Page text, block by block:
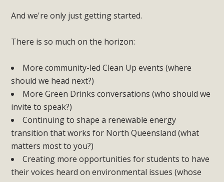
And we're only just getting started.
There is so much on the horizon:
More community-led Clean Up events (where
should we head next?)
More Green Drinks conversations (who should we
invite to speak?)
Continuing to shape a renewable energy
transition that works for North Queensland (what
matters most to you?)
Creating more opportunities for students to have
their voices heard on environmental issues (whose